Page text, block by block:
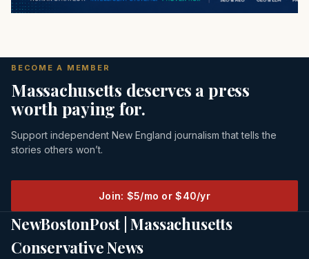
BECOME A MEMBER
Massachusetts deserves a press
worth paying for.
Support independent New England journalism that tells the
stories others won’t.
Join: $5/mo or $40/yr
NewBostonPost | Massachusetts
Conservative News